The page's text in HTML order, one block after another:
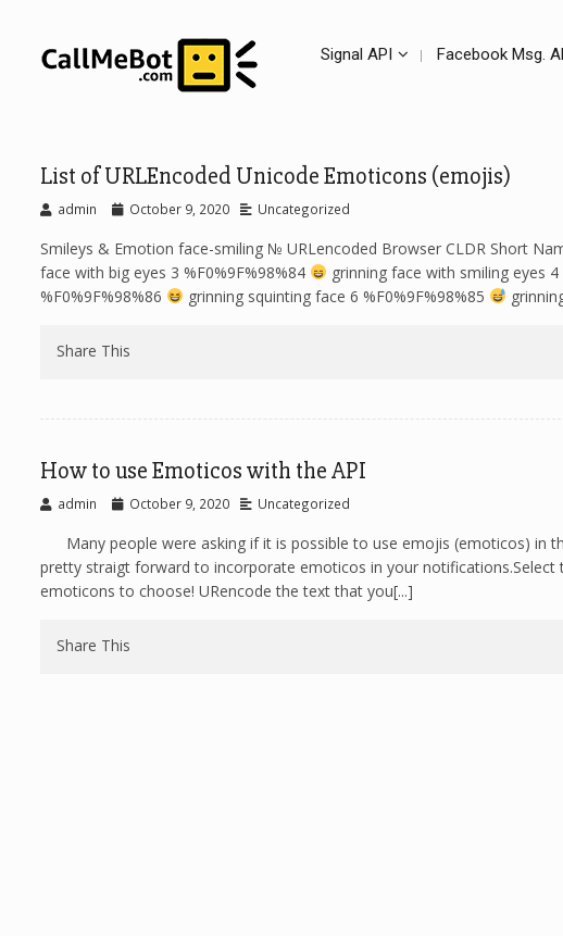
Signal API Facebook Msg.
List of URLEncoded Unicode Emoticons (emojis)
admin October 9, 2020 Uncategorized
Smileys & Emotion face-smiling № URLencoded Browser CLDR Short
face with big eyes 3 %F0%9F%98%84
grinning face with smiling eyes 4
%F0%9F%98%86
grinning squinting face 6 %F0%9F%98%85
Share This
How to use Emoticos with the API
admin October 9, 2020 Uncategorized
Many people were asking if it is possible to use emojis (emoticos) in
pretty straigt forward to incorporate emoticos in your
emoticons to choose! URencode the text that you[...]
Share This